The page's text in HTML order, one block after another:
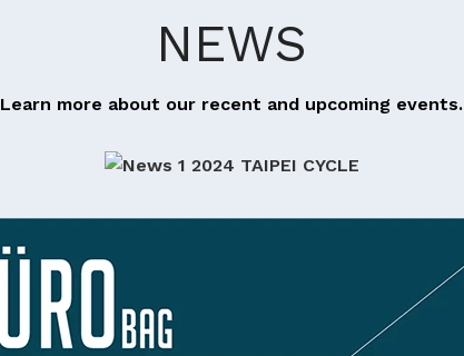
NEWS
Learn more about our recent and upcoming events.